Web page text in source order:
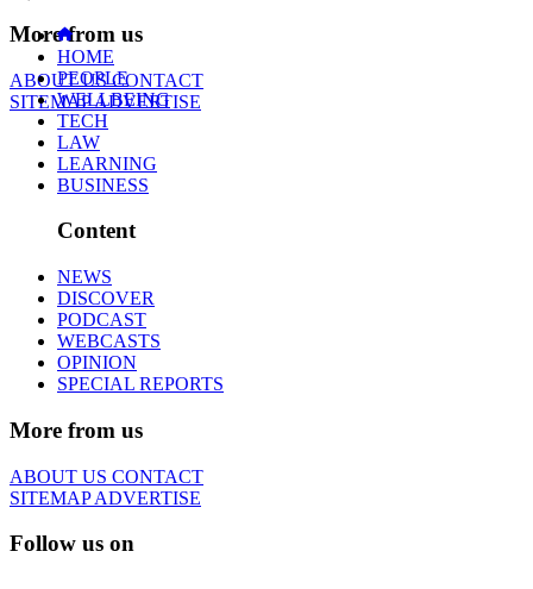
More from us
ABOUT USCONTACT
SITEMAPADVERTISE
HOME
PEOPLE
WELLBEING
TECH
LAW
LEARNING
BUSINESS
Content
NEWS
DISCOVER
PODCAST
WEBCASTS
OPINION
SPECIAL REPORTS
More from us
ABOUT US CONTACT
SITEMAPADVERTISE
Follow us on